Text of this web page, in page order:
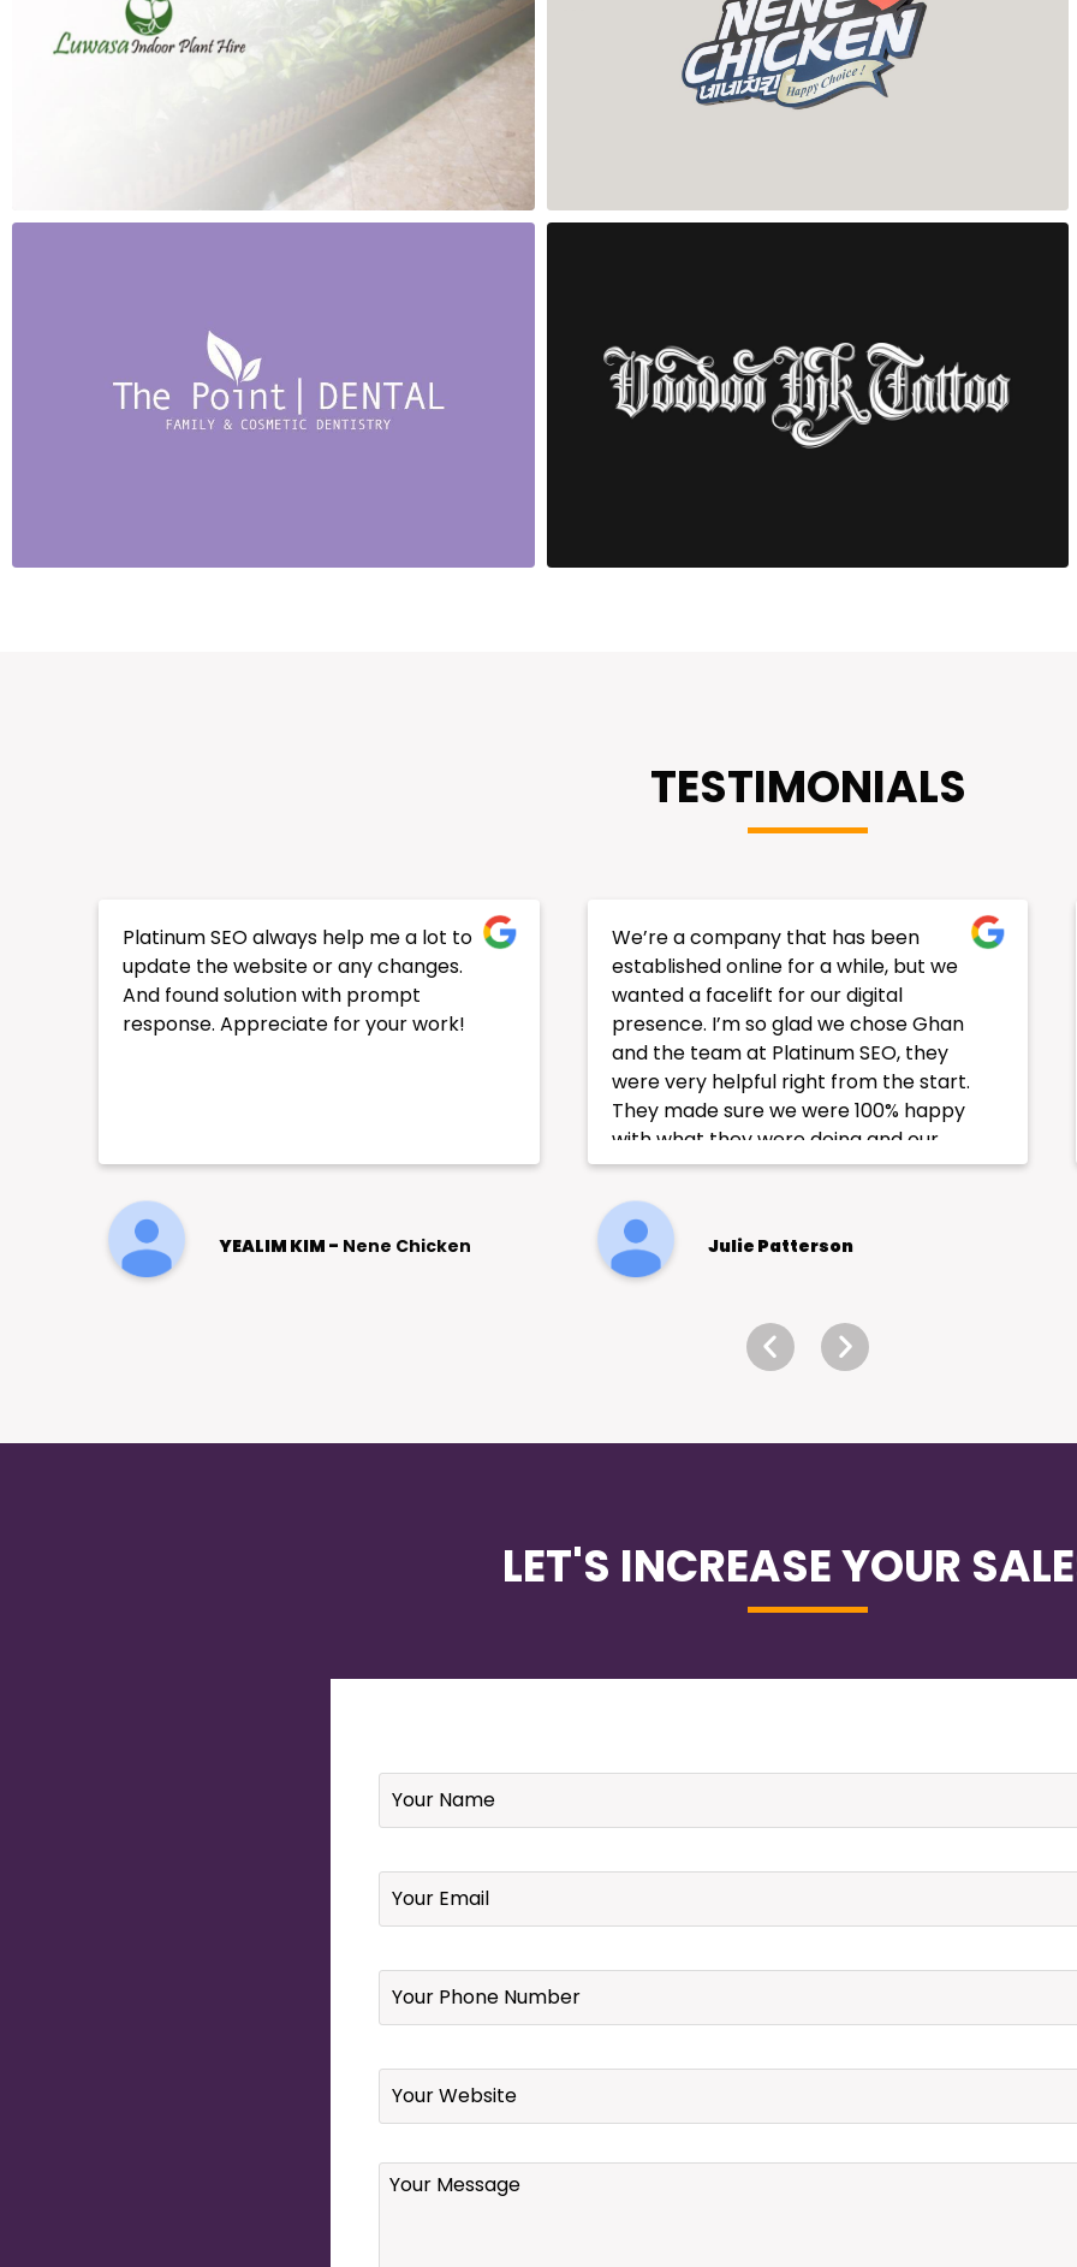
TESTIMONIALS
We’re a company that has been
established online for a while, but we
wanted a facelift for our digital
presence. I’m so glad we chose Ghan
rankings improved considerably
afterwards. Page 1 of Google!
Julie Patterson
Our SEO result is consistence and going
up and up!! Very happy with result of
my ranking . We have 4 websites and
all ranking well in Search engine. This
Company has provided strategy for all
websites and implemented very well. I
am very happy with your services.
Thanks you very much.
Eugene Loh -Holistic Dental
LET'S INCREASE YOUR
Name *
Email *
Your
Phone
Website
Your
Message